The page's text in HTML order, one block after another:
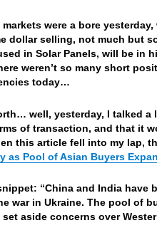
were a bore
dollar selling, not much but
in Solar Panels, will be in
weren’t so many short
today…
well, yesterday, I talked
of transaction, and that it
this article fell into my lap,
as Pool of Asian Buyers
“China and India
war in Ukraine. The pool of
set aside concerns over